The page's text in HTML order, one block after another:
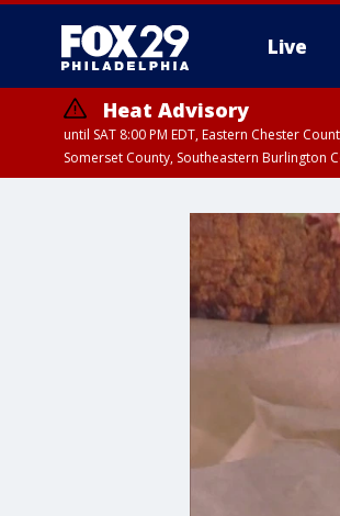
Live
Heat Advisory
until SAT 8:00 PM EDT, Eastern Chester
Somerset County, Southeastern Burlington